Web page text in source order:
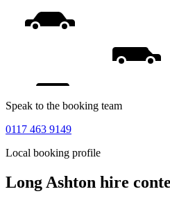
Speak to the booking team
0117 463 9149
Local booking profile
Long Ashton hire